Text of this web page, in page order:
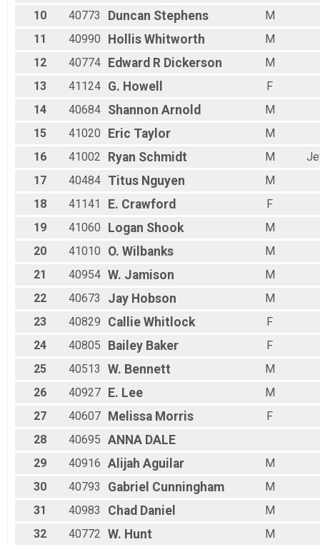
10
40773 Duncan Stephens
M
11
40990 Hollis Whitworth
M
12
40774 Edward R Dickerson
M
13
41124 G. Howell
F
14
40684 Shannon Arnold
M
15
41020 Eric Taylor
M
16
41002 Ryan Schmidt M
17
40484 Titus Nguyen
M
18
41141 E. Crawford
F
19
41060 Logan Shook
M
20
41010 O. Wilbanks
M
21
40954 W. Jamison
M
22
40673 Jay Hobson
M
23
40829 Callie Whitlock
F
24
40805 Bailey Baker
F
25
40513 W. Bennett
M
26
40927 E. Lee
M
27
40607 Melissa Morris
F
28
40695 ANNA DALE
29 40916 Alijah Aguilar
M
30
40793 Gabriel Cunningham
M
31
40983 Chad Daniel
M
32
40772 W. Hunt
M